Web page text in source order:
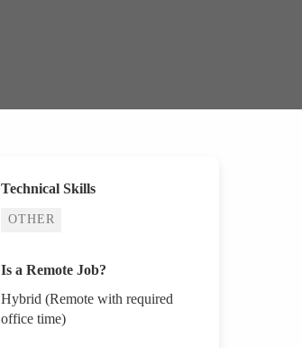
Technical Skills
OTHER
Is a Remote Job?
Hybrid (Remote with required
office time)